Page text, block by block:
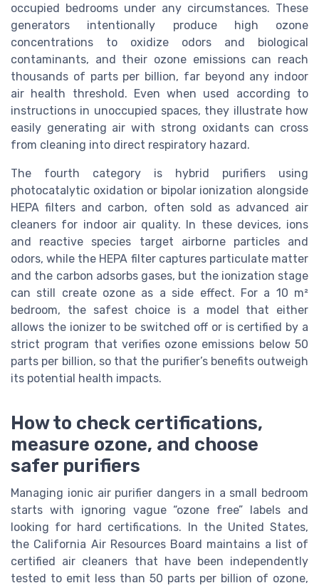
occupied bedrooms under any circumstances. These
generators intentionally produce high ozone
concentrations to oxidize odors and biological
contaminants, and their ozone emissions can reach
thousands of parts per billion, far beyond any indoor
air health threshold. Even when used according to
instructions in unoccupied spaces, they illustrate how
easily generating air with strong oxidants can cross
from cleaning into direct respiratory hazard.
The fourth category is hybrid purifiers using
photocatalytic oxidation or bipolar ionization alongside
HEPA filters and carbon, often sold as advanced air
cleaners for indoor air quality. In these devices, ions
and reactive species target airborne particles and
odors, while the HEPA filter captures particulate matter
and the carbon adsorbs gases, but the ionization stage
can still create ozone as a side effect. For a 10 m²
bedroom, the safest choice is a model that either
allows the ionizer to be switched off or is certified by a
strict program that verifies ozone emissions below 50
parts per billion, so that the purifier’s benefits outweigh
its potential health impacts.
How to check certifications,
measure ozone, and choose
safer purifiers
Managing ionic air purifier dangers in a small bedroom
starts with ignoring vague “ozone free” labels and
looking for hard certifications. In the United States,
the California Air Resources Board maintains a list of
certified air cleaners that have been independently
tested to emit less than 50 parts per billion of ozone,